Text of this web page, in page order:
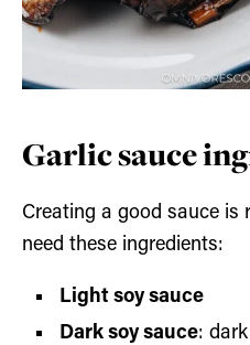
Garlic sauce
Creating a good sauce is
need these ingredients:
Light soy sauce
Dark soy sauce: